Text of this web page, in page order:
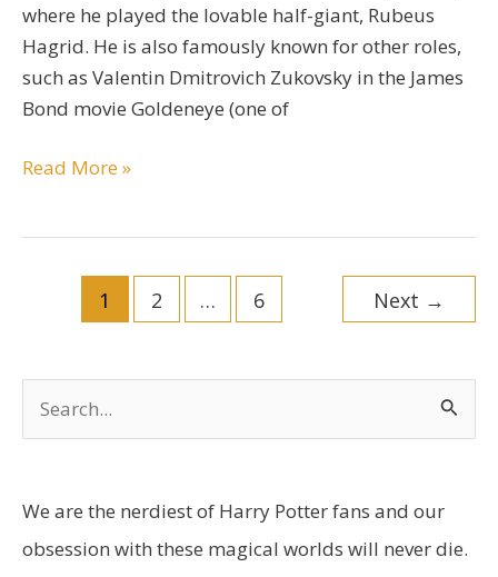
where he played the lovable half-giant, Rubeus
Hagrid. He is also famously known for other roles,
such as Valentin Dmitrovich Zukovsky in the James
Bond movie Goldeneye (one of
Robbie
Read More »
pagination
1 2 … 6 Next →
e
r
c
We are the nerdiest of Harry Potter fans and our
obsession with these magical worlds will never die.